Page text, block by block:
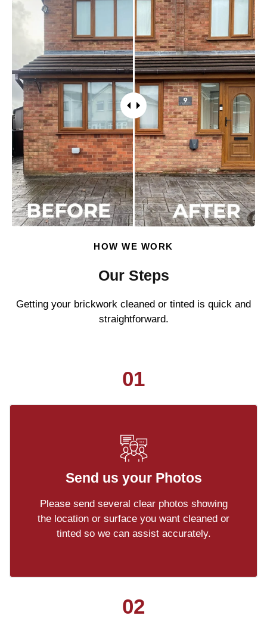
HOW WE WORK
Our Steps
Getting your brickwork cleaned or tinted is quick and
straightforward.
01
Send us your Photos
Please send several clear photos showing
the location or surface you want cleaned or
tinted so we can assist accurately.
02